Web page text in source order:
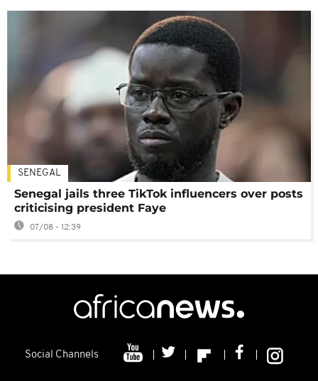
SENEGAL
Senegal jails three TikTok influencers over posts
criticising president Faye
07/08 - 12:39
Social Channels